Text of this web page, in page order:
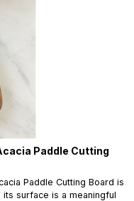
Paddle Cutting
Paddle Cutting Board is
surface is a meaningful